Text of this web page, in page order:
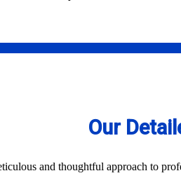
Our
and thoughtful approach to